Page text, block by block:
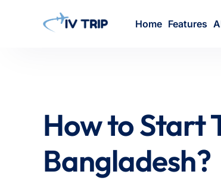
Home Features
How to Start
Bangladesh?